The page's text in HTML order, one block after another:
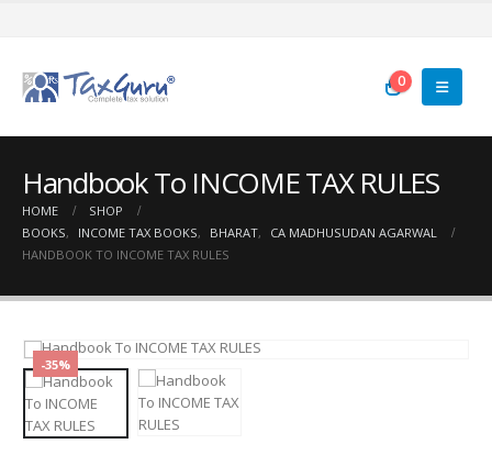
0
Handbook To INCOME TAX RULES
HOME
SHOP
BOOKS, INCOME TAX BOOKS, BHARAT,
CA MADHUSUDAN AGARWAL
HANDBOOK TO INCOME TAX RULES
-35%